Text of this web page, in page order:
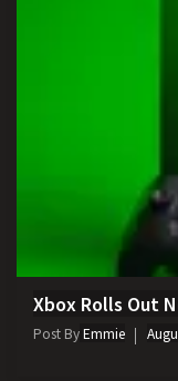
Xbox Rolls Out
Post ByEmmie